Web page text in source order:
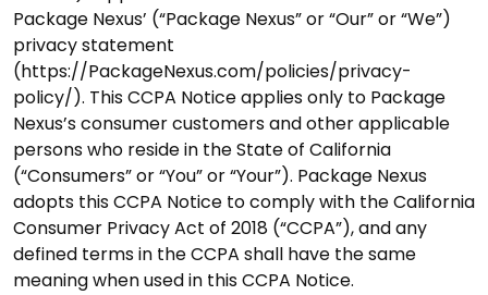
Package Nexus’ (“Package Nexus” or “Our” or “We”)
privacy statement
(https://PackageNexus.com/policies/privacy-
policy/). This CCPA Notice applies only to Package
Nexus’s consumer customers and other applicable
persons who reside in the State of California
(“Consumers” or “You” or “Your”). Package Nexus
adopts this CCPA Notice to comply with the California
Consumer Privacy Act of 2018 (“CCPA”), and any
defined terms in the CCPA shall have the same
meaning when used in this CCPA Notice.